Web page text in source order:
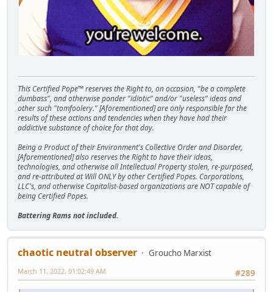
This Certified Pope™ reserves the Right to, on occasion, "be a complete
dumbass", and otherwise ponder "idiotic" and/or "useless" ideas and
other such "tomfoolery." [Aforementioned] are only responsible for the
results of these actions and tendencies when they have had their
addictive substance of choice for that day.
Being a Product of their Environment's Collective Order and Disorder,
[Aforementioned] also reserves the Right to have their ideas,
technologies, and otherwise all Intellectual Property stolen, re-purposed,
and re-attributed at Will ONLY by other Certified Popes. Corporations,
LLC's, and otherwise Capitalist-based organizations are NOT capable of
being Certified Popes.
Battering Rams not included.
chaotic neutral observer
Groucho Marxist
#289
March 11, 2022, 01:02:49 AM